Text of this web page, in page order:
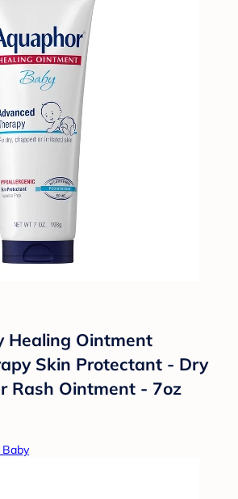
Healing Ointment
Skin Protectant - Dry
Rash Ointment - 7oz